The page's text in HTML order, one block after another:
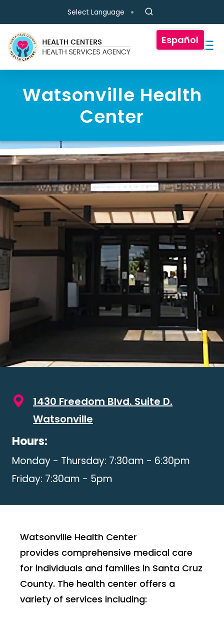
Skip to main content
Select Language
Watsonville Health
Center
Español
1430 Freedom Blvd. Suite D.
Watsonville
Hours:
Monday - Thursday: 7:30am - 6:30pm
Friday: 7:30am - 5pm
Watsonville Health Center
provides comprehensive medical care
for individuals and families in Santa Cruz
County. The health center offers a
variety of services including: